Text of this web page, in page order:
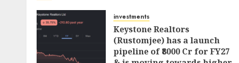
investments
Keystone Realtors
(Rustomjee) has a launch
pipeline of ₹8000 Cr for FY27